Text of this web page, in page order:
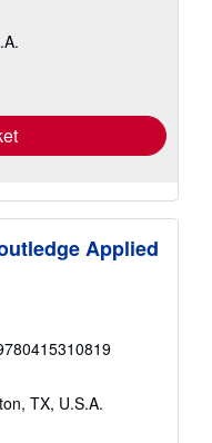
Applied
TX, U.S.A.